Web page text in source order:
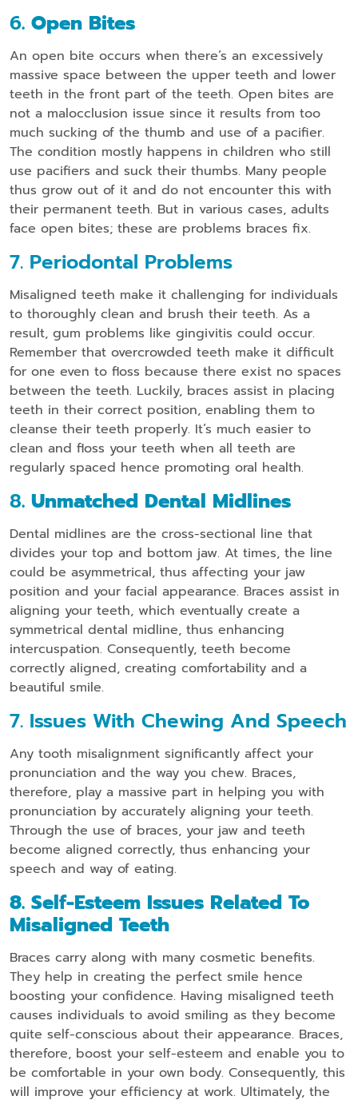
6. Open Bites
An open bite occurs when there’s an excessively
massive space between the upper teeth and lower
teeth in the front part of the teeth. Open bites are
not a malocclusion issue since it results from too
much sucking of the thumb and use of a pacifier.
The condition mostly happens in children who still
use pacifiers and suck their thumbs. Many people
thus grow out of it and do not encounter this with
their permanent teeth. But in various cases, adults
face open bites; these are problems braces fix.
7. Periodontal Problems
Misaligned teeth make it challenging for individuals
to thoroughly clean and brush their teeth. As a
result, gum problems like gingivitis could occur.
Remember that overcrowded teeth make it difficult
for one even to floss because there exist no spaces
between the teeth. Luckily, braces assist in placing
teeth in their correct position, enabling them to
cleanse their teeth properly. It’s much easier to
clean and floss your teeth when all teeth are
regularly spaced hence promoting oral health.
8. Unmatched Dental Midlines
Dental midlines are the cross-sectional line that
divides your top and bottom jaw. At times, the line
could be asymmetrical, thus affecting your jaw
position and your facial appearance. Braces assist in
aligning your teeth, which eventually create a
symmetrical dental midline, thus enhancing
intercuspation. Consequently, teeth become
correctly aligned, creating comfortability and a
beautiful smile.
7. Issues With Chewing And Speech
Any tooth misalignment significantly affect your
pronunciation and the way you chew. Braces,
therefore, play a massive part in helping you with
pronunciation by accurately aligning your teeth.
Through the use of braces, your jaw and teeth
become aligned correctly, thus enhancing your
speech and way of eating.
8. Self-Esteem Issues Related To
Misaligned Teeth
Braces carry along with many cosmetic benefits.
They help in creating the perfect smile hence
boosting your confidence. Having misaligned teeth
causes individuals to avoid smiling as they become
quite self-conscious about their appearance. Braces,
therefore, boost your self-esteem and enable you to
be comfortable in your own body. Consequently, this
will improve your efficiency at work. Ultimately, the